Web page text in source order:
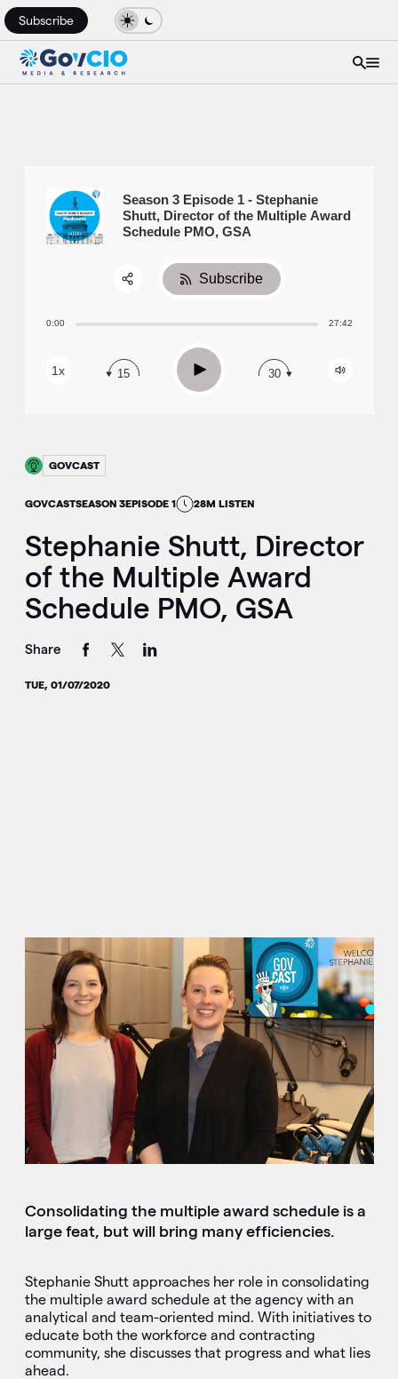
Subscribe
GOVCAST
GOVCASTSEASON 3EPISODE 1 28M LISTEN
Stephanie Shutt, Director
of the Multiple Award
Schedule PMO, GSA
Share
TUE, 01/07/2020
Consolidating the multiple award schedule is a
large feat, but will bring many efficiencies.
Stephanie Shutt approaches her role in consolidating
the multiple award schedule at the agency with an
analytical and team-oriented mind. With initiatives to
educate both the workforce and contracting
community, she discusses that progress and what lies
ahead.
Season 3 Episode 1 - Stephanie
Shutt, Director of the Multiple Award
Schedule PMO, GSA
0:00 27:42
1x 15 Play 30
Subscribe
Share:
RSS
Apple Podcast
Spotify